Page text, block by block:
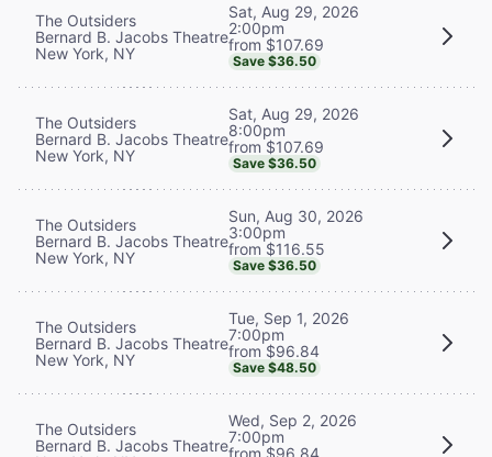
The Outsiders
Bernard B. Jacobs Theatre
New York, NY
Sat, Aug 29, 2026
2:00pm
from $107.69
Save $36.50
The Outsiders
Bernard B. Jacobs Theatre
New York, NY
Sat, Aug 29, 2026
8:00pm
from $107.69
Save $36.50
The Outsiders
Bernard B. Jacobs Theatre
New York, NY
Sun, Aug 30, 2026
3:00pm
from $116.55
Save $36.50
The Outsiders
Bernard B. Jacobs Theatre
New York, NY
Tue, Sep 1, 2026
7:00pm
from $96.84
Save $48.50
The Outsiders
Bernard B. Jacobs Theatre
Wed, Sep 2, 2026
7:00pm
from $96.84